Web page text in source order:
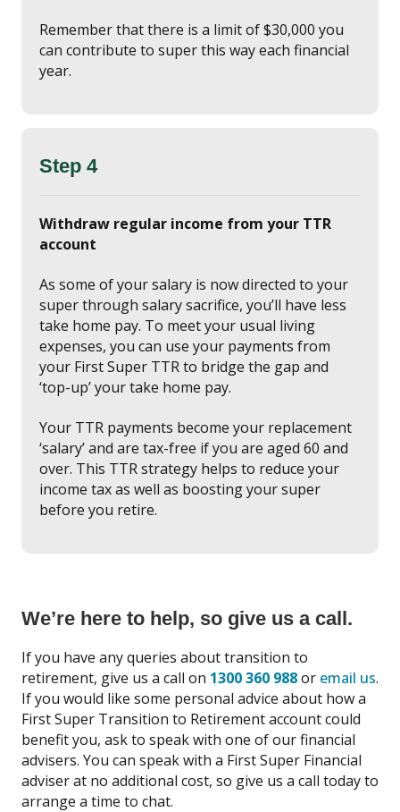
Remember that there is a limit of $30,000 you
can contribute to super this way each financial
year.
Step 4
Withdraw regular income from your TTR
account
As some of your salary is now directed to your
super through salary sacrifice, you’ll have less
take home pay. To meet your usual living
expenses, you can use your payments from
your First Super TTR to bridge the gap and
‘top-up’ your take home pay.
Your TTR payments become your replacement
‘salary’ and are tax-free if you are aged 60 and
over. This TTR strategy helps to reduce your
income tax as well as boosting your super
before you retire.
We’re here to help, so give us a call.
If you have any queries about transition to
retirement, give us a call on 1300 360 988or email us.
If you would like some personal advice about how a
First Super Transition to Retirement account could
benefit you, ask to speak with one of our financial
advisers. You can speak with a First Super Financial
adviser at no additional cost, so give us a call today to
arrange a time to chat.